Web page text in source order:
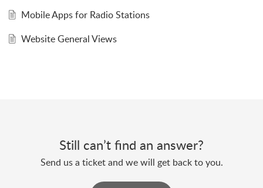
Mobile Apps for Radio Stations
Website General Views
Still can’t find an answer?
Send us a ticket and we will get back to you.